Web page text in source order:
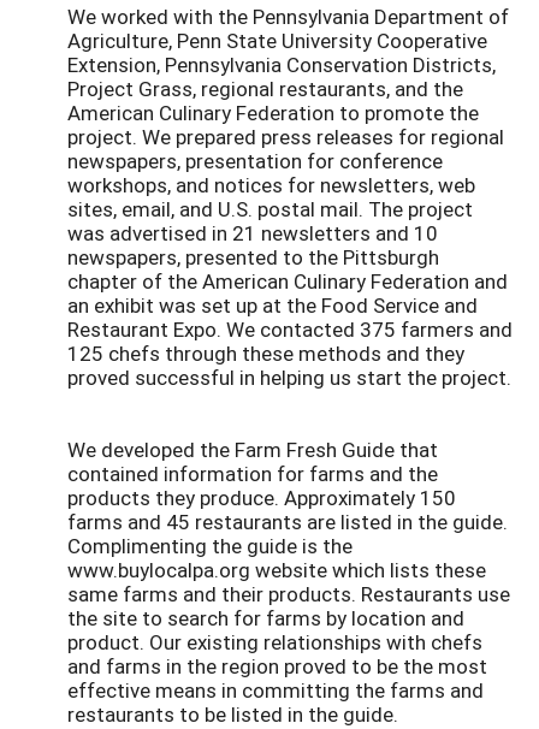
We worked with the Pennsylvania Department of
Agriculture, Penn State University Cooperative
Extension, Pennsylvania Conservation Districts,
Project Grass, regional restaurants, and the
American Culinary Federation to promote the
project. We prepared press releases for regional
newspapers, presentation for conference
workshops, and notices for newsletters, web
sites, email, and U.S. postal mail. The project
was advertised in 21 newsletters and 10
newspapers, presented to the Pittsburgh
chapter of the American Culinary Federation and
an exhibit was set up at the Food Service and
Restaurant Expo. We contacted 375 farmers and
125 chefs through these methods and they
proved successful in helping us start the project.
We developed the Farm Fresh Guide that
contained information for farms and the
products they produce. Approximately 150
farms and 45 restaurants are listed in the guide.
Complimenting the guide is the
www.buylocalpa.org website which lists these
same farms and their products. Restaurants use
the site to search for farms by location and
product. Our existing relationships with chefs
and farms in the region proved to be the most
effective means in committing the farms and
restaurants to be listed in the guide.